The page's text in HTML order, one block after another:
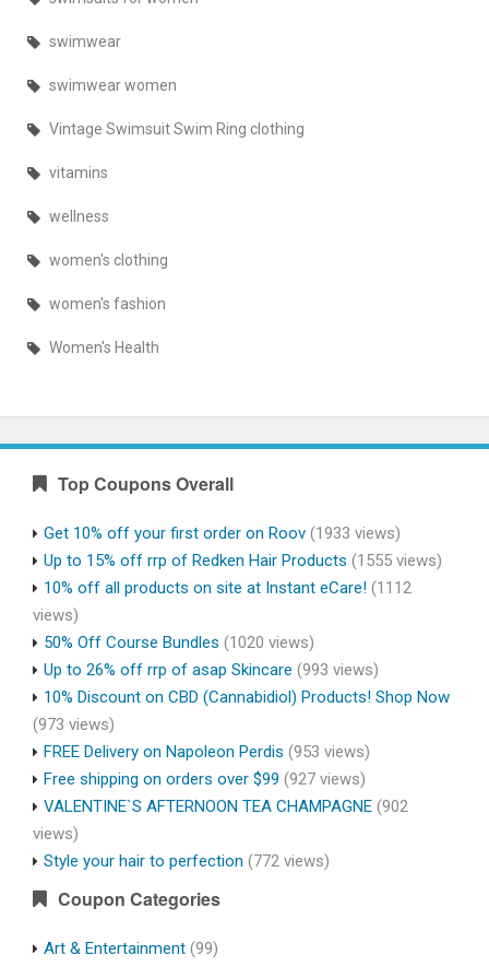
swimwear
swimwear women
Vintage Swimsuit Swim Ring clothing
vitamins
wellness
women's clothing
women's fashion
Women's Health
Top Coupons Overall
Get 10% off your first order on Roov (1933 views)
Up to 15% off rrp of Redken Hair Products (1555 views)
10% off all products on site at Instant eCare! (1112
views)
50% Off Course Bundles (1020 views)
Up to 26% off rrp of asap Skincare (993 views)
10% Discount on CBD (Cannabidiol) Products! Shop Now
(973 views)
FREE Delivery on Napoleon Perdis (953 views)
Free shipping on orders over $99 (927 views)
VALENTINE`S AFTERNOON TEA CHAMPAGNE (902
views)
Style your hair to perfection (772 views)
Coupon Categories
Art & Entertainment (99)